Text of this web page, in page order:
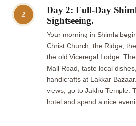
2
Day 2: Full-Day
Sightseeing.
Your morning in Shimla
Christ Church, the Ridge,
the old Viceregal Lodge.
Mall Road, taste local
handicrafts at Lakkar
views, go to Jakhu Temple.
hotel and spend a nice